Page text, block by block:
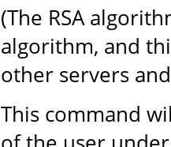
(The RSA
algorithm, and
other servers
This command